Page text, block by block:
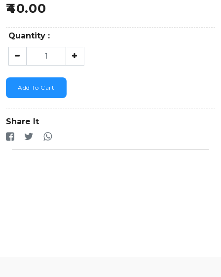
40.00
Quantity :
Add To Cart
Share It